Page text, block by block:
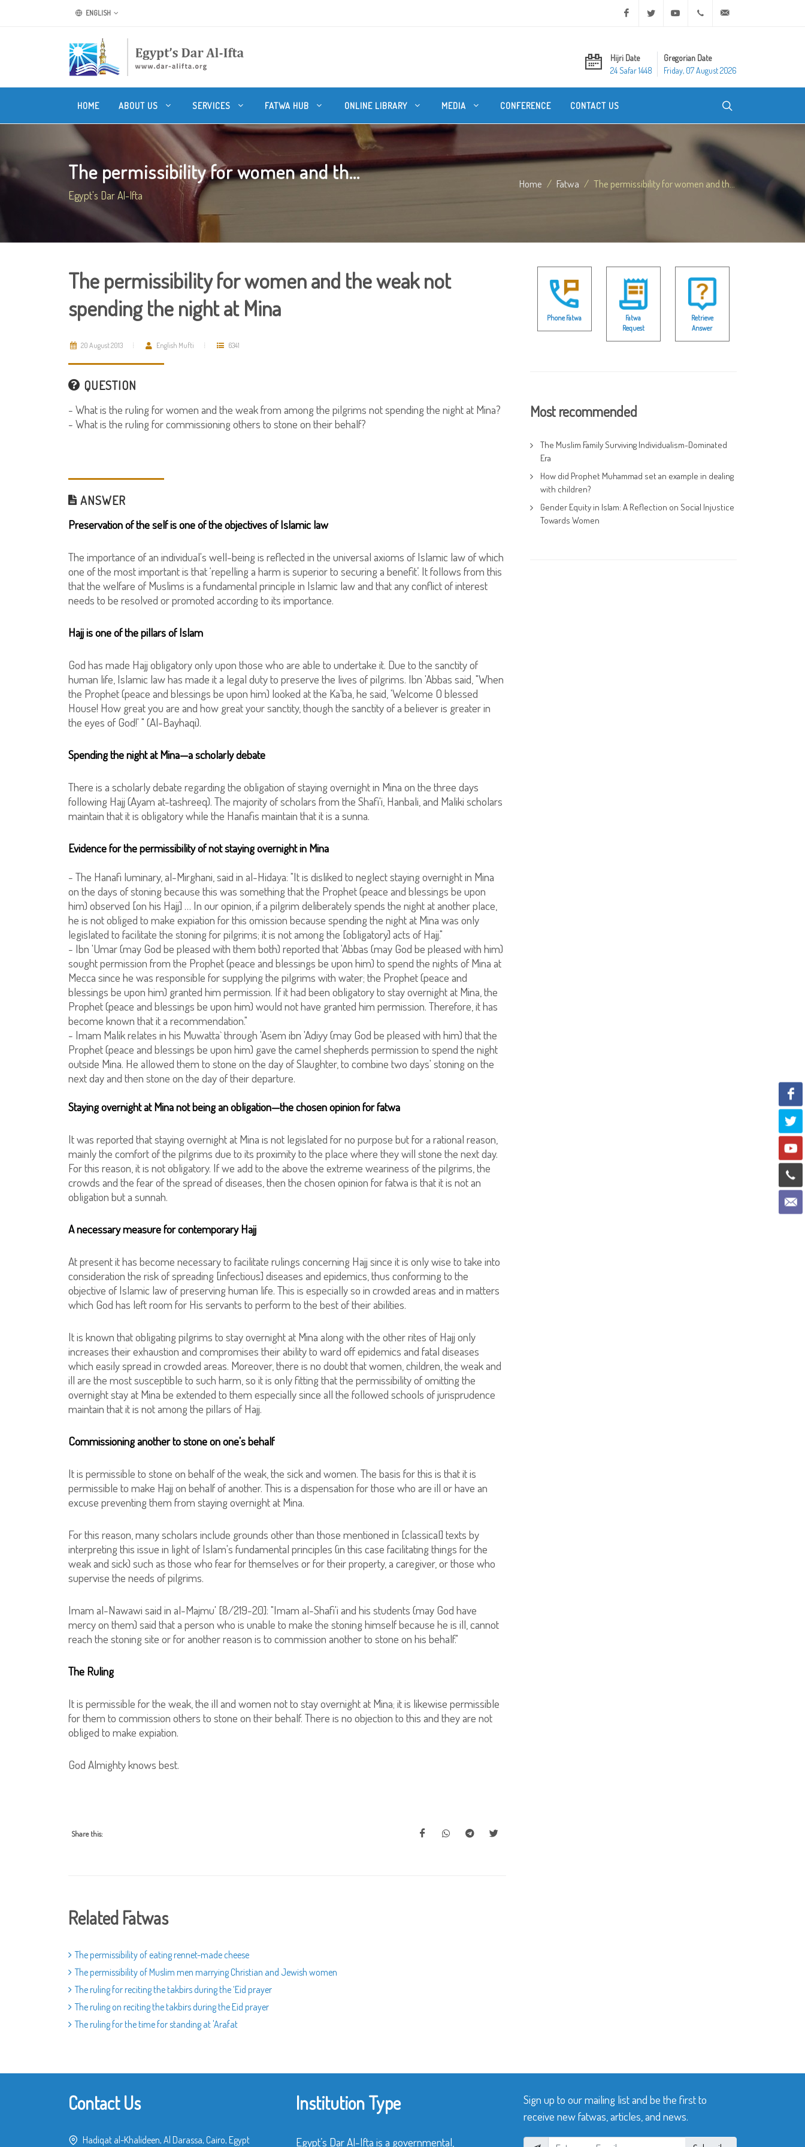
ENGLISH Facebook Twitter Youtube +20 2 25970400
Hijri Date
24 Safar 1448
Gregorian Date
Friday, 07 August 2026
HOME ABOUT US SERVICES FATWA HUB ONLINE LIBRARY MEDIA CONFERENCE CONTACT US
The permissibility for women and th...
Egypt's Dar Al-Ifta
Home Fatwa The permissibility for women and th...
The permissibility for women and the weak not
spending the night at Mina
20 August 2013 English Mufti 6341
QUESTION
- What is the ruling for women and the weak from among the pilgrims not spending the night at Mina?
- What is the ruling for commissioning others to stone on their behalf?
ANSWER
Preservation of the self is one of the objectives of Islamic law
The importance of an individual's well-being is reflected in the universal axioms of Islamic law of which
one of the most important is that ‘repelling a harm is superior to securing a benefit’. It follows from this
that the welfare of Muslims is a fundamental principle in Islamic law and that any conflict of interest
needs to be resolved or promoted according to its importance.
Hajj is one of the pillars of Islam
God has made Hajj obligatory only upon those who are able to undertake it. Due to the sanctity of
human life, Islamic law has made it a legal duty to preserve the lives of pilgrims. Ibn 'Abbas said, "When
the Prophet (peace and blessings be upon him) looked at the Ka'ba, he said, 'Welcome O blessed
House! How great you are and how great your sanctity, though the sanctity of a believer is greater in
the eyes of God!' " (Al-Bayhaqi).
Spending the night at Mina—a scholarly debate
There is a scholarly debate regarding the obligation of staying overnight in Mina on the three days
following Hajj (Ayam at-tashreeq). The majority of scholars from the Shafi'i, Hanbali, and Maliki scholars
maintain that it is obligatory while the Hanafis maintain that it is a sunna.
Evidence for the permissibility of not staying overnight in Mina
- The Hanafi luminary, al-Mirghani, said in al-Hidaya: "It is disliked to neglect staying overnight in Mina
on the days of stoning because this was something that the Prophet (peace and blessings be upon
him) observed [on his Hajj] … In our opinion, if a pilgrim deliberately spends the night at another place,
he is not obliged to make expiation for this omission because spending the night at Mina was only
legislated to facilitate the stoning for pilgrims; it is not among the [obligatory] acts of Hajj."
- Ibn 'Umar (may God be pleased with them both) reported that 'Abbas (may God be pleased with him)
sought permission from the Prophet (peace and blessings be upon him) to spend the nights of Mina at
Mecca since he was responsible for supplying the pilgrims with water; the Prophet (peace and
blessings be upon him) granted him permission. If it had been obligatory to stay overnight at Mina, the
Prophet (peace and blessings be upon him) would not have granted him permission. Therefore, it has
become known that it a recommendation."
- Imam Malik relates in his Muwatta` through 'Asem ibn 'Adiyy (may God be pleased with him) that the
Prophet (peace and blessings be upon him) gave the camel shepherds permission to spend the night
outside Mina. He allowed them to stone on the day of Slaughter, to combine two days' stoning on the
next day and then stone on the day of their departure.
Staying overnight at Mina not being an obligation—the chosen opinion for fatwa
It was reported that staying overnight at Mina is not legislated for no purpose but for a rational reason,
mainly the comfort of the pilgrims due to its proximity to the place where they will stone the next day.
For this reason, it is not obligatory. If we add to the above the extreme weariness of the pilgrims, the
crowds and the fear of the spread of diseases, then the chosen opinion for fatwa is that it is not an
obligation but a sunnah.
A necessary measure for contemporary Hajj
At present it has become necessary to facilitate rulings concerning Hajj since it is only wise to take into
consideration the risk of spreading [infectious] diseases and epidemics, thus conforming to the
objective of Islamic law of preserving human life. This is especially so in crowded areas and in matters
which God has left room for His servants to perform to the best of their abilities.
It is known that obligating pilgrims to stay overnight at Mina along with the other rites of Hajj only
increases their exhaustion and compromises their ability to ward off epidemics and fatal diseases
which easily spread in crowded areas. Moreover, there is no doubt that women, children, the weak and
ill are the most susceptible to such harm, so it is only fitting that the permissibility of omitting the
overnight stay at Mina be extended to them especially since all the followed schools of jurisprudence
maintain that it is not among the pillars of Hajj.
Commissioning another to stone on one's behalf
It is permissible to stone on behalf of the weak, the sick and women. The basis for this is that it is
permissible to make Hajj on behalf of another. This is a dispensation for those who are ill or have an
excuse preventing them from staying overnight at Mina.
For this reason, many scholars include grounds other than those mentioned in [classical] texts by
interpreting this issue in light of Islam's fundamental principles (in this case facilitating things for the
weak and sick) such as those who fear for themselves or for their property, a caregiver, or those who
supervise the needs of pilgrims.
Imam al-Nawawi said in al-Majmu' [8/219-20]: "Imam al-Shafi'i and his students (may God have
mercy on them) said that a person who is unable to make the stoning himself because he is ill, cannot
reach the stoning site or for another reason is to commission another to stone on his behalf."
The Ruling
It is permissible for the weak, the ill and women not to stay overnight at Mina; it is likewise permissible
for them to commission others to stone on their behalf. There is no objection to this and they are not
obliged to make expiation.
God Almighty knows best.
Share this:
Related Fatwas
The permissibility of eating rennet-made cheese
The permissibility of Muslim men marrying Christian and Jewish women
The ruling for reciting the takbirs during the ‘Eid prayer
The ruling on reciting the takbirs during the Eid prayer
The ruling for the time for standing at 'Arafat
Phone Fatwa
Fatwa
Request
Retrieve
Answer
Most recommended
The Muslim Family Surviving Individualism-Dominated
Era
How did Prophet Muhammad set an example in dealing
with children?
Gender Equity in Islam: A Reflection on Social Injustice
Towards Women
Contact Us
Hadiqat al-Khalideen, Al Darassa, Cairo, Egypt
Institution Type
Egypt’s Dar Al-Ifta is a governmental,
Sign up to our mailing list and be the first to
receive new fatwas, articles, and news.